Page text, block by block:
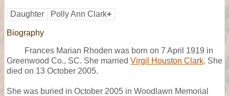
Daughter Polly Ann Clark+
Biography
Frances Marian Rhoden was born on 7 April 1919 in
Greenwood Co., SC. She married Virgil Houston Clark. She
died on 13 October 2005.
She was buried in October 2005 in Woodlawn Memorial